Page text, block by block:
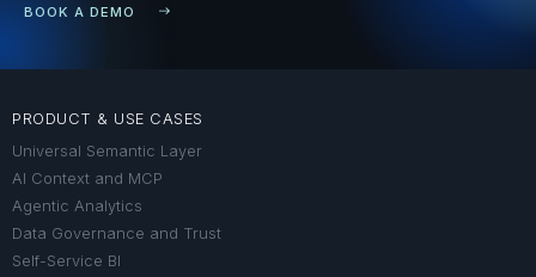
BOOK A DEMO
PRODUCT & USE CASES
Universal Semantic Layer
AI Context and MCP
Agentic Analytics
Data Governance and Trust
Self-Service BI